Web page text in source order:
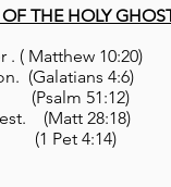
THE HOLY
. ( Matthew 10:20)
(Galatians 4:6)
51:12)
(Matt 28:18)
Pet 4:14)